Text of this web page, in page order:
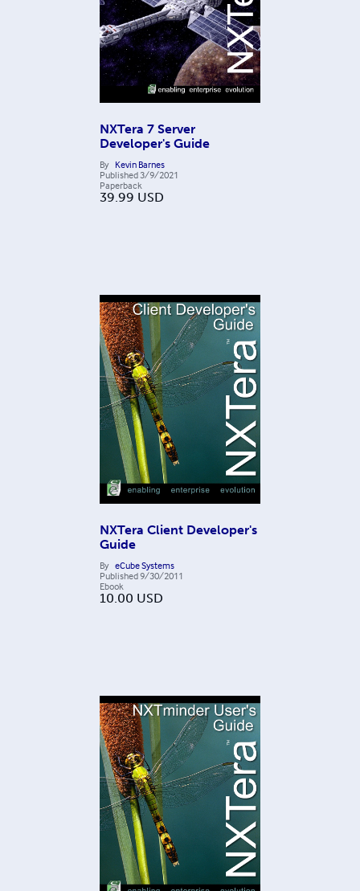
NXTera 7 Server
Developer's Guide
By Kevin Barnes
Published3/9/2021
Paperback
39.99 USD
NXTera Client Developer's
Guide
By eCube Systems
Published9/30/2011
Ebook
10.00 USD